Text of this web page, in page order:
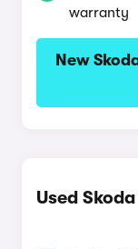
warranty
New
Used